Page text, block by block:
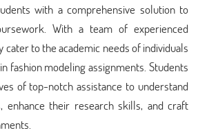
with a comprehensive solution to
With a team of experienced
cater to the academic needs of individuals
fashion modeling assignments. Students
of top-notch assistance to understand
enhance their research skills, and craft